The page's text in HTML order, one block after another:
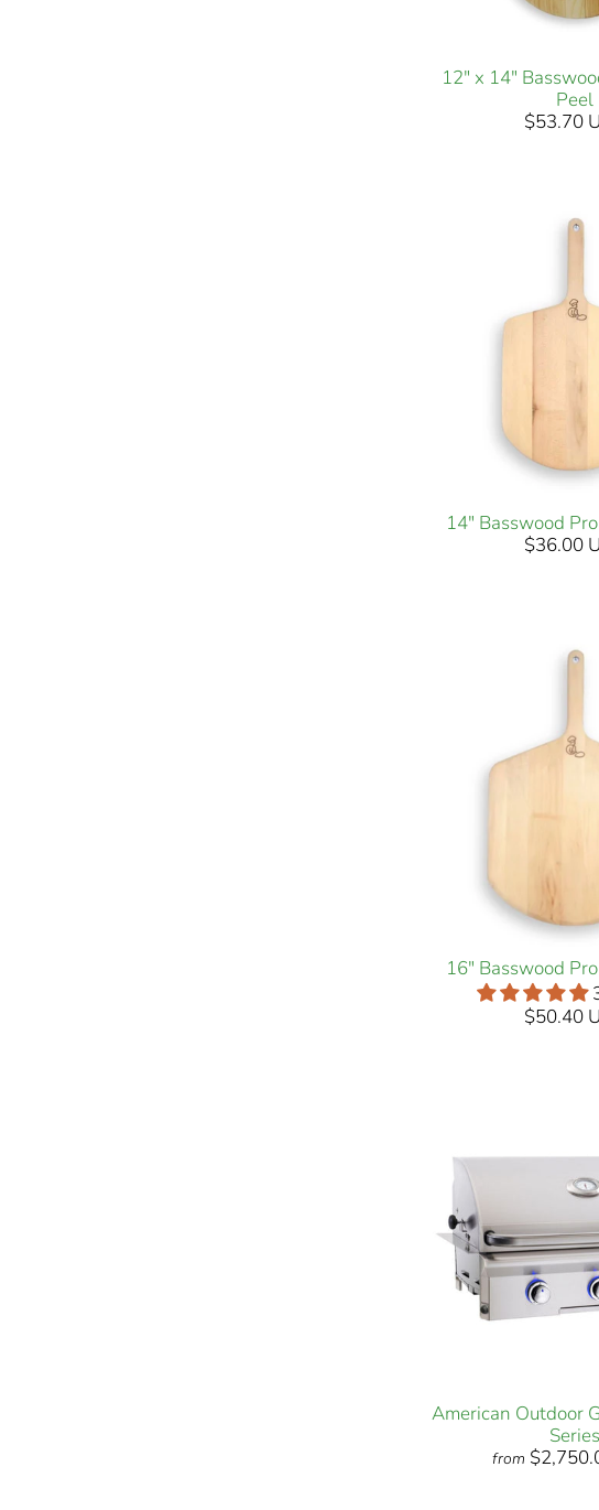
12" x 14"
Peel
$53.70
14" Basswood
$36.00
16" Basswood
$50.40
American Outdoor
Series
from